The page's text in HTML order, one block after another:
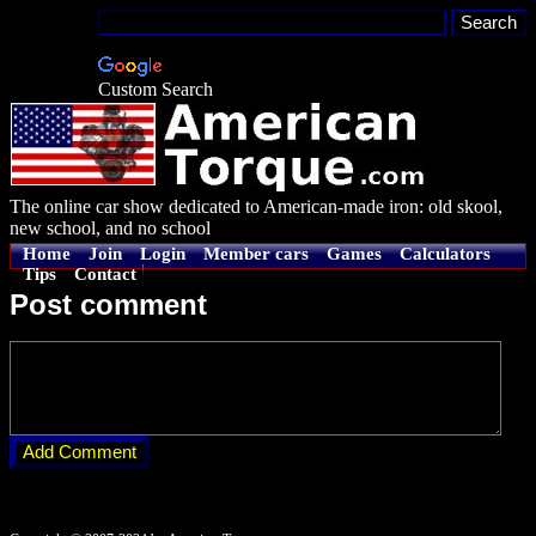
Custom Search
The online car show dedicated to American-made iron: old skool,
new school, and no school
Home Join Login Member cars Games
Calculators
Tips
Contact
Post comment